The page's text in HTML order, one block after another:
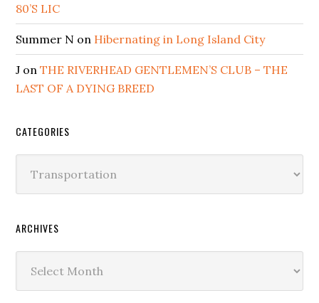
80’S LIC
Summer N on Hibernating in Long Island City
J onTHE RIVERHEAD GENTLEMEN’S CLUB – THE
LAST OF A DYING BREED
CATEGORIES
ARCHIVES